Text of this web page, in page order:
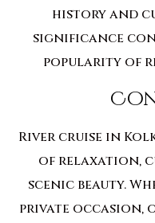
history and
significance
popularity of
River cruise in
of relaxation,
scenic beauty.
private occasion,